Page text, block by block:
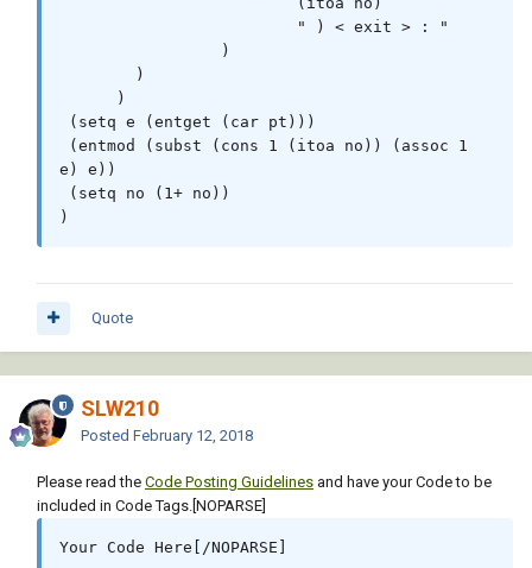
e) e))
)
Quote
SLW210
Posted February 12, 2018
Please read the Code Posting Guidelines and have your Code to be
included in Code Tags.[NOPARSE]
Your Code Here[/NOPARSE]